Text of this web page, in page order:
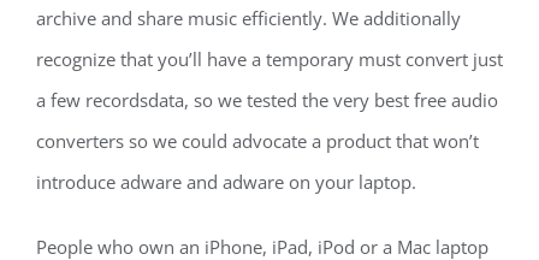
archive and share music efficiently. We additionally
recognize that you’ll have a temporary must convert just
a few recordsdata, so we tested the very best free audio
converters so we could advocate a product that won’t
introduce adware and adware on your laptop.
People who own an iPhone, iPad, iPod or a Mac laptop